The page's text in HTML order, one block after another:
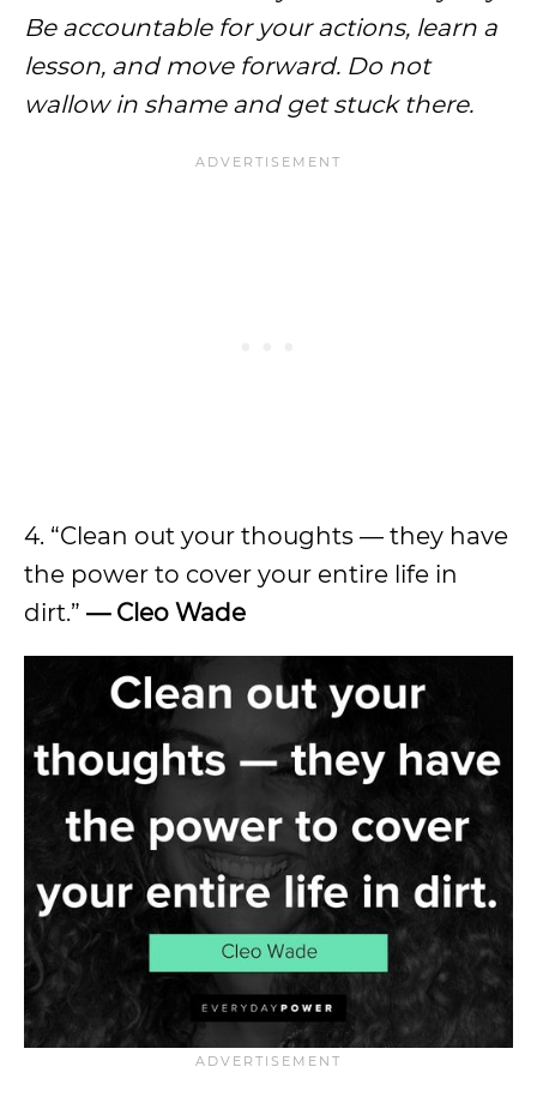
Be accountable for your actions, learn a
lesson, and move forward. Do not
wallow in shame and get stuck there.
4. “Clean out your thoughts — they have
the power to cover your entire life in
dirt.” — Cleo Wade